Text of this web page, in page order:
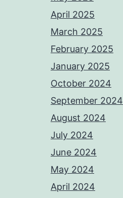
April 2025
March 2025
February 2025
January 2025
October 2024
September 2024
August 2024
July 2024
June 2024
May 2024
April 2024